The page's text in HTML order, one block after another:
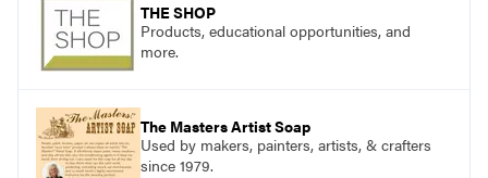
THE SHOP
Products, educational opportunities, and
more.
The Masters Artist Soap
Used by makers, painters, artists, & crafters
since 1979.